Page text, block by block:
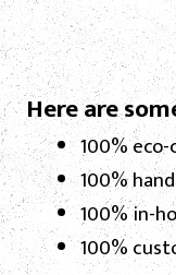
Here are
100%
100%
100% in-
100%